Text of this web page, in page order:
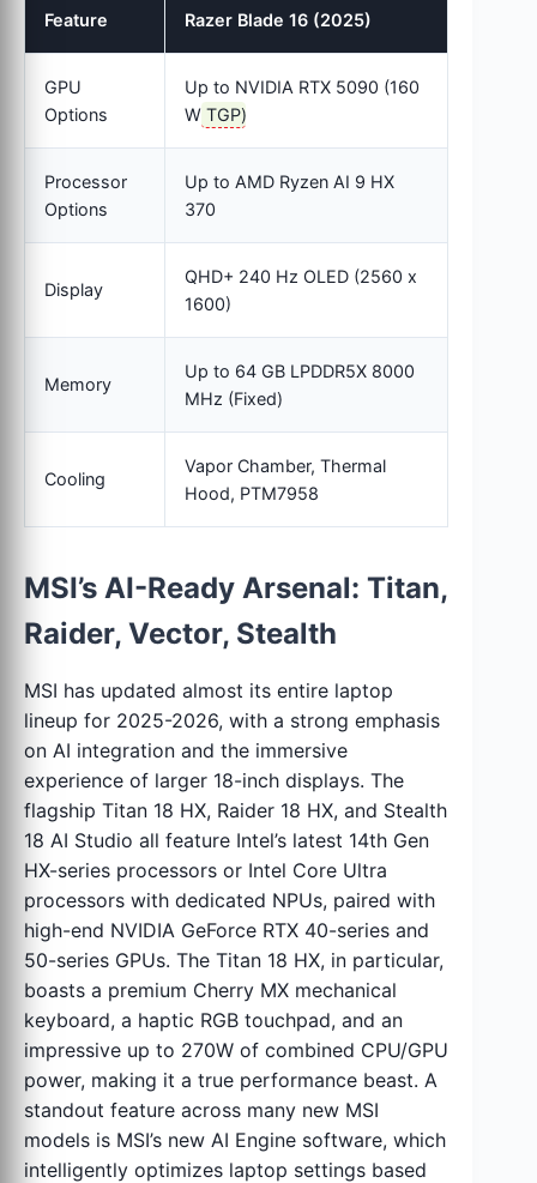
Feature Razer Blade 16 (2025)
GPU
Options
Up to NVIDIA RTX 5090 (160
W TGP)
Processor
Options
Up to AMD Ryzen AI 9 HX
370
Display
QHD+ 240 Hz OLED (2560 x
1600)
Memory
Up to 64 GB LPDDR5X 8000
MHz (Fixed)
Cooling
Vapor Chamber, Thermal
Hood, PTM7958
MSI’s AI-Ready Arsenal: Titan,
Raider, Vector, Stealth
MSI has updated almost its entire laptop
lineup for 2025-2026, with a strong emphasis
on AI integration and the immersive
experience of larger 18-inch displays. The
flagship Titan 18 HX, Raider 18 HX, and Stealth
18 AI Studio all feature Intel’s latest 14th Gen
HX-series processors or Intel Core Ultra
processors with dedicated NPUs, paired with
high-end NVIDIA GeForce RTX 40-series and
50-series GPUs. The Titan 18 HX, in particular,
boasts a premium Cherry MX mechanical
keyboard, a haptic RGB touchpad, and an
impressive up to 270W of combined CPU/GPU
power, making it a true performance beast. A
standout feature across many new MSI
models is MSI’s new AI Engine software, which
intelligently optimizes laptop settings based